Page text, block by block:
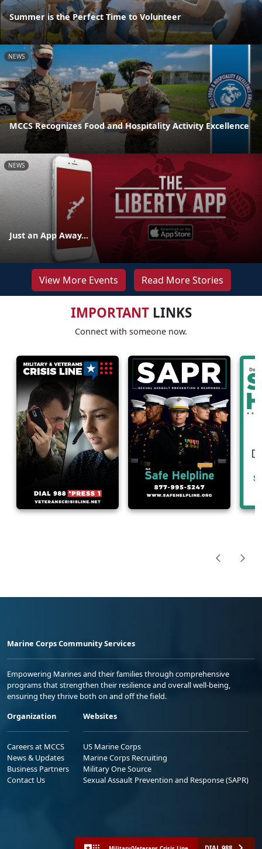
Summer is the Perfect Time to Volunteer
NEWS
MCCS Recognizes Food and Hospitality Activity Excellence
NEWS
Just an App Away...
View More Events Read More Stories
IMPORTANTLINKS
Connect with someone now.
Marine Corps Community Services
Empowering Marines and their families through comprehensive
programs that strengthen their resilience and overall well-being,
ensuring they thrive both on and off the field.
Organization
Careers at MCCS
News & Updates
Business Partners
Contact Us
Websites
US Marine Corps
Marine Corps Recruiting
Military One Source
Sexual Assault Prevention and Response (SAPR)